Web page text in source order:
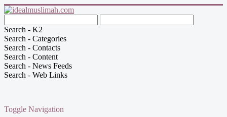
Search - K2
Search - Categories
Search - Contacts
Search - Content
Search - News Feeds
Search - Web Links
Toggle Navigation